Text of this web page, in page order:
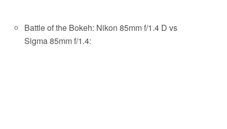
Battle of the Bokeh: Nikon 85mm f/1.4 D vs
Sigma 85mm f/1.4: